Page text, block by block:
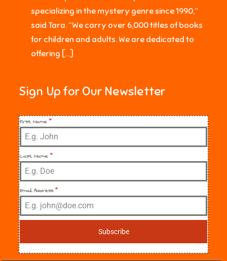
specializing in the mystery genre since 1990,”
said Tara. “We carry over 6,000 titles of books
for children and adults. We are dedicated to
offering […]
Sign Up for Our Newsletter
First Name*
Last Name*
Email Address*
Subscribe